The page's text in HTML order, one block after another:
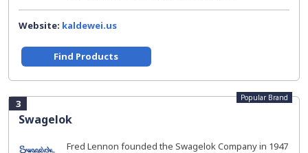
Website: kaldewei.us
Find Products
3
Swagelok
Popular Brand
Fred Lennon founded the Swagelok Company in 1947